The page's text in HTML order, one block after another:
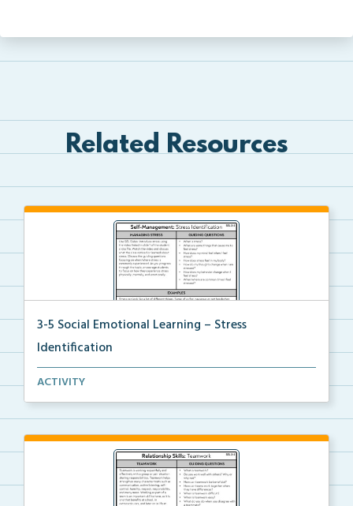
Related Resources
3-5 Social Emotional Learning – Stress
Identification
A teacher guide, student task options including prac...
ACTIVITY